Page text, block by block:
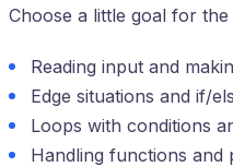
Choose a little goal for the
Reading input and
Edge situations and if/
Loops with conditions
Handling functions and